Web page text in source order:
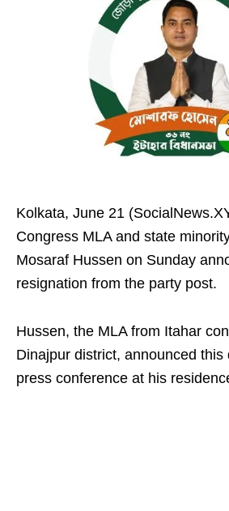
Kolkata, June 21
Congress MLA and state
Mosaraf Hussen on Sunday
resignation from the party post.
Hussen, the MLA from Itahar
Dinajpur district, announced this
press conference at his